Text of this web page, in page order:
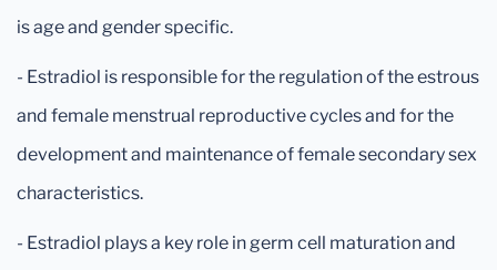
is age and gender specific.
- Estradiol is responsible for the regulation of the estrous
and female menstrual reproductive cycles and for the
development and maintenance of female secondary sex
characteristics.
- Estradiol plays a key role in germ cell maturation and